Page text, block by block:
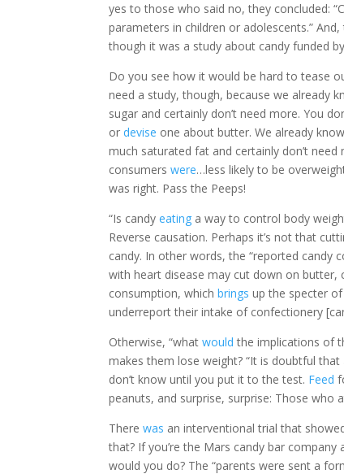
yes to those who said no, they concluded:
parameters in children or adolescents.”
though it was a study about candy funded
Do you see how it would be hard to tease
need a study, though, because we already
sugar and certainly don’t need more. You
ordevise one about butter. We already
much saturated fat and certainly don’t
consumerswere…less likely to be
was right. Pass the Peeps!
“Is candyeating a way to control body
Reverse causation. Perhaps it’s not that
candy. In other words, the “reported candy
with heart disease may cut down on butter,
consumption, whichbrings up the specter
underreport their intake of confectionery
Otherwise, “whatwould the implications of
makes them lose weight? “It is doubtful
don’t know until you put it to the test. Feed
peanuts, and surprise, surprise: Those
Therewas an interventional trial that
that? If you’re the Mars candy bar
would you do? The “parents were sent a